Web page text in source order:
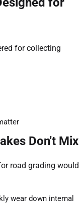
for collecting
Don't Mix
road grading would
wear down internal